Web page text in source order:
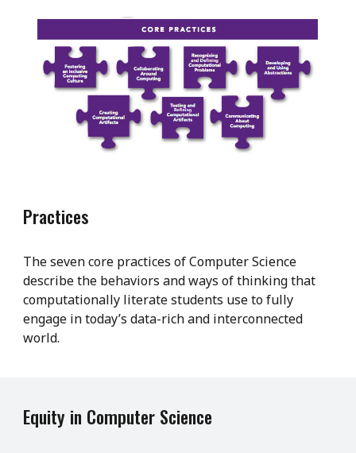
Practices
The seven core practices of Computer Science
describe the behaviors and ways of thinking that
computationally literate students use to fully
engage in today’s data-rich and interconnected
world.
Equity in Computer Science